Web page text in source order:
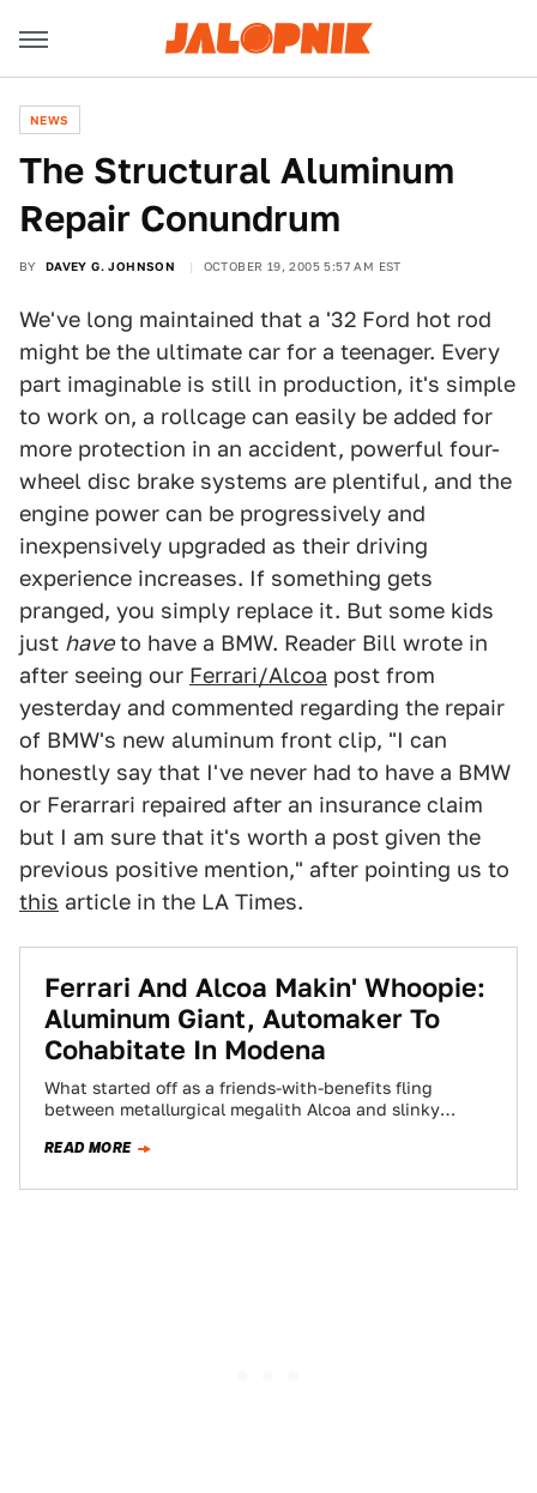
NEWS
The Structural Aluminum
Repair Conundrum
BY DAVEY G. JOHNSON OCTOBER 19, 2005 5:57 AM EST
We've long maintained that a '32 Ford hot rod
might be the ultimate car for a teenager. Every
part imaginable is still in production, it's simple
to work on, a rollcage can easily be added for
more protection in an accident, powerful four-
wheel disc brake systems are plentiful, and the
engine power can be progressively and
inexpensively upgraded as their driving
experience increases. If something gets
pranged, you simply replace it. But some kids
just haveto have a BMW. Reader Bill wrote in
after seeing our Ferrari/Alcoa post from
yesterday and commented regarding the repair
of BMW's new aluminum front clip, "I can
honestly say that I've never had to have a BMW
or Ferarrari repaired after an insurance claim
but I am sure that it's worth a post given the
previous positive mention," after pointing us to
this article in the LA Times.
Ferrari And Alcoa Makin' Whoopie:
Aluminum Giant, Automaker To
Cohabitate In Modena
What started off as a friends-with-benefits fling
between metallurgical megalith Alcoa and slinky
matrimony,…
READ MORE